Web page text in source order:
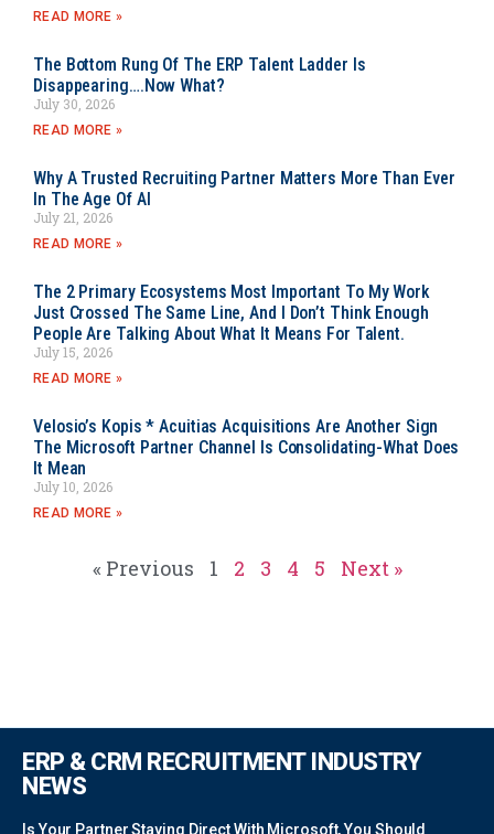
READ MORE »
The Bottom Rung Of The ERP Talent Ladder Is
Disappearing….Now What?
July 30, 2026
READ MORE »
Why A Trusted Recruiting Partner Matters More Than Ever
In The Age Of AI
July 21, 2026
READ MORE »
The 2 Primary Ecosystems Most Important To My Work
Just Crossed The Same Line, And I Don’t Think Enough
People Are Talking About What It Means For Talent.
July 15, 2026
READ MORE »
Velosio’s Kopis * Acuitias Acquisitions Are Another Sign
The Microsoft Partner Channel Is Consolidating-What Does
It Mean
July 10, 2026
READ MORE »
« Previous 1 2 3 4 5 Next »
ERP & CRM RECRUITMENT INDUSTRY
NEWS
Is Your Partner Staying Direct With Microsoft, You Should